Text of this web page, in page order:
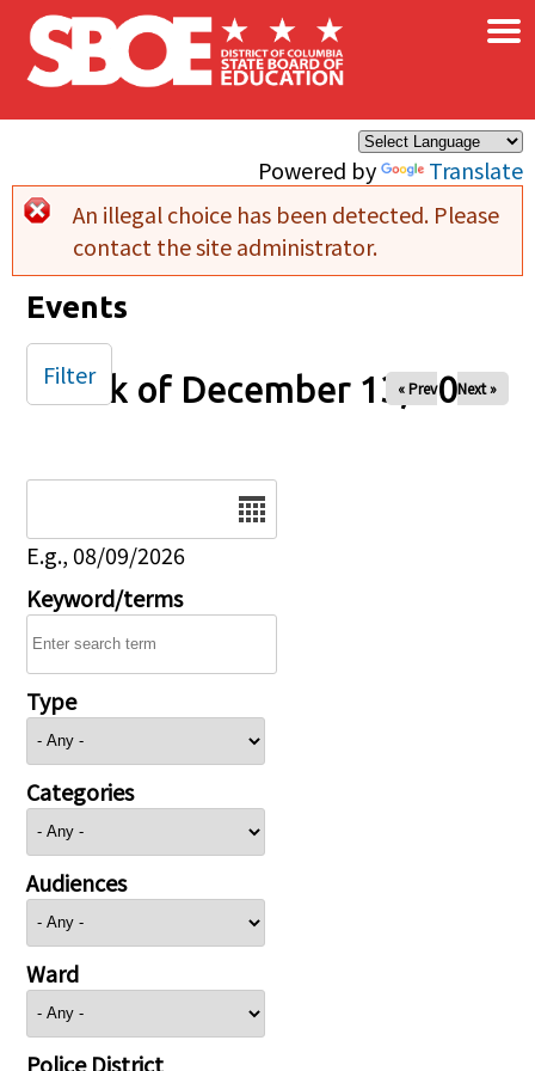
Skip to main content
Powered by Translate
×
Error message
An illegal choice has been detected. Please
contact the site administrator.
Events
Week of December 13, 2024
« Prev Next »
E.g., 08/09/2026
Keyword/terms
Type
Categories
Audiences
Ward
Police District
Filter